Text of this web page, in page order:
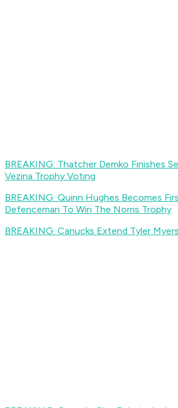
BREAKING: Thatcher Demko Finishes
Vezina Trophy Voting
BREAKING: Quinn Hughes Becomes
Defenceman To Win The Norris Trophy
BREAKING: Canucks Extend Tyler